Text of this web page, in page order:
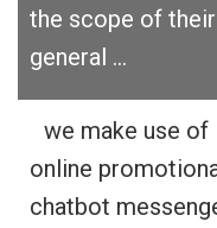
the scope of
general …
we make use of
online
chatbot